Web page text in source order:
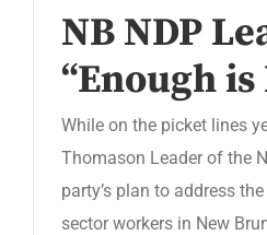
NB NDP
“Enough is
While on the picket lines
Thomason Leader of the
party’s plan to address
sector workers in New